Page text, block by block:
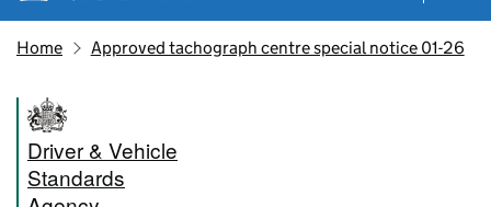
Home Approved tachograph centre special notice 01-26
Driver & Vehicle
Standards